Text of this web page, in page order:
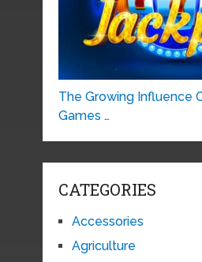
The Growing Influence
Games …
CATEGORIES
Accessories
Agriculture